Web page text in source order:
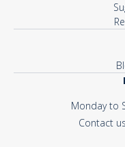
Monday to
Contact